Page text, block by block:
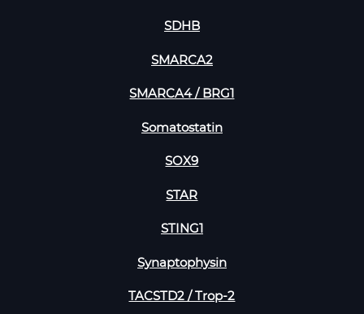
SDHB
SMARCA2
SMARCA4 / BRG1
Somatostatin
SOX9
STAR
STING1
Synaptophysin
TACSTD2 / Trop-2